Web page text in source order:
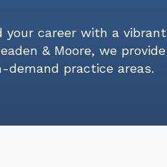
your career with a
& Moore, we
demand practice areas.